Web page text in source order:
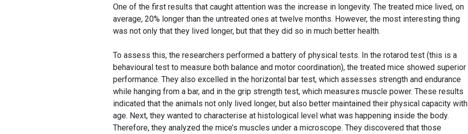
One of the first results that caught attention was the increase in longevity. The treated mice lived, on
average, 20% longer than the untreated ones at twelve months. However, the most interesting thing
was not only that they lived longer, but that they did so in much better health.
To assess this, the researchers performed a battery of physical tests. In the rotarod test (this is a
behavioural test to measure both balance and motor coordination), the treated mice showed superior
performance. They also excelled in the horizontal bar test, which assesses strength and endurance
while hanging from a bar, and in the grip strength test, which measures muscle power. These results
indicated that the animals not only lived longer, but also better maintained their physical capacity with
age. Next, they wanted to characterise at histological level what was happening inside the body.
Therefore, they analyzed the mice’s muscles under a microscope. They discovered that those